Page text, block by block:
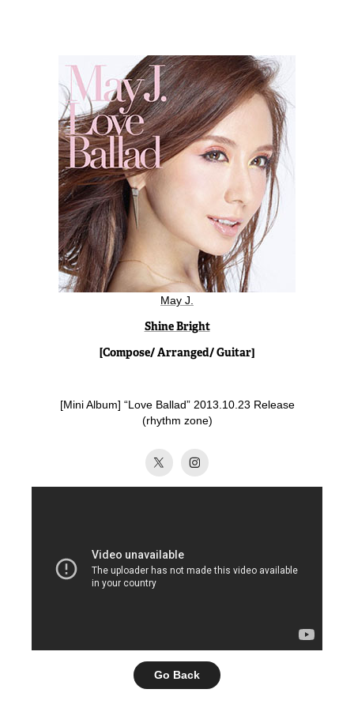
May J.
Shine Bright
[Compose/ Arranged/ Guitar]
[Mini Album] “Love Ballad” 2013.10.23 Release
(rhythm zone)​​​​​​​
Go Back